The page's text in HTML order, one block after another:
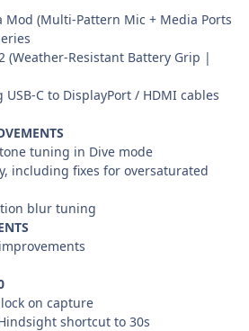
(Multi-Pattern Mic + Media Ports
(Weather-Resistant Battery Grip |
C to DisplayPort / HDMI cables
tuning in Dive mode
including fixes for oversaturated
blur tuning
on capture
shortcut to 30s